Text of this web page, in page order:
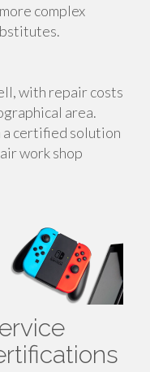
complex
with repair costs
area.
certified solution
work shop